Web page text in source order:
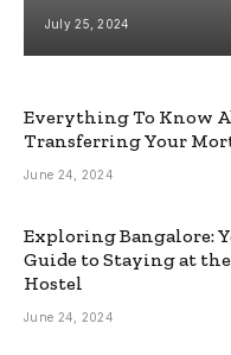
July 25, 2024
Everything To Know
Transferring Your
June 24, 2024
Exploring Bangalore:
Guide to Staying at the
Hostel
June 24, 2024